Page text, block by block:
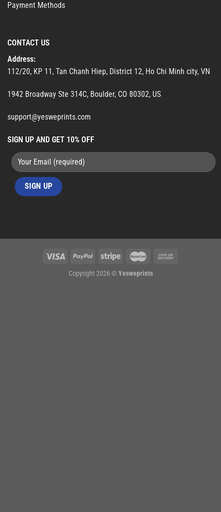
Payment Methods
CONTACT US
Address:
112/20, KP 11, Tan Chanh Hiep, District 12, Ho Chi Minh city, VN
1942 Broadway Ste 314C, Boulder, CO 80302, US
support@yesweprints.com
SIGN UP AND GET 10% OFF
Copyright 2026 © Yesweprints